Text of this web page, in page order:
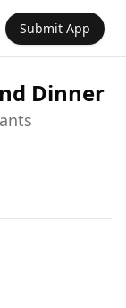
Submit App
Dinner